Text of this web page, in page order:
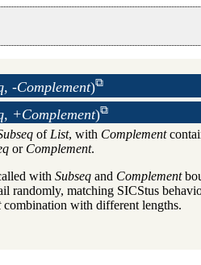
-Complement)
+Complement)
of List, with Complement
or Complement.
with Subseq and Complement
randomly, matching SICStus
combination with different lengths.